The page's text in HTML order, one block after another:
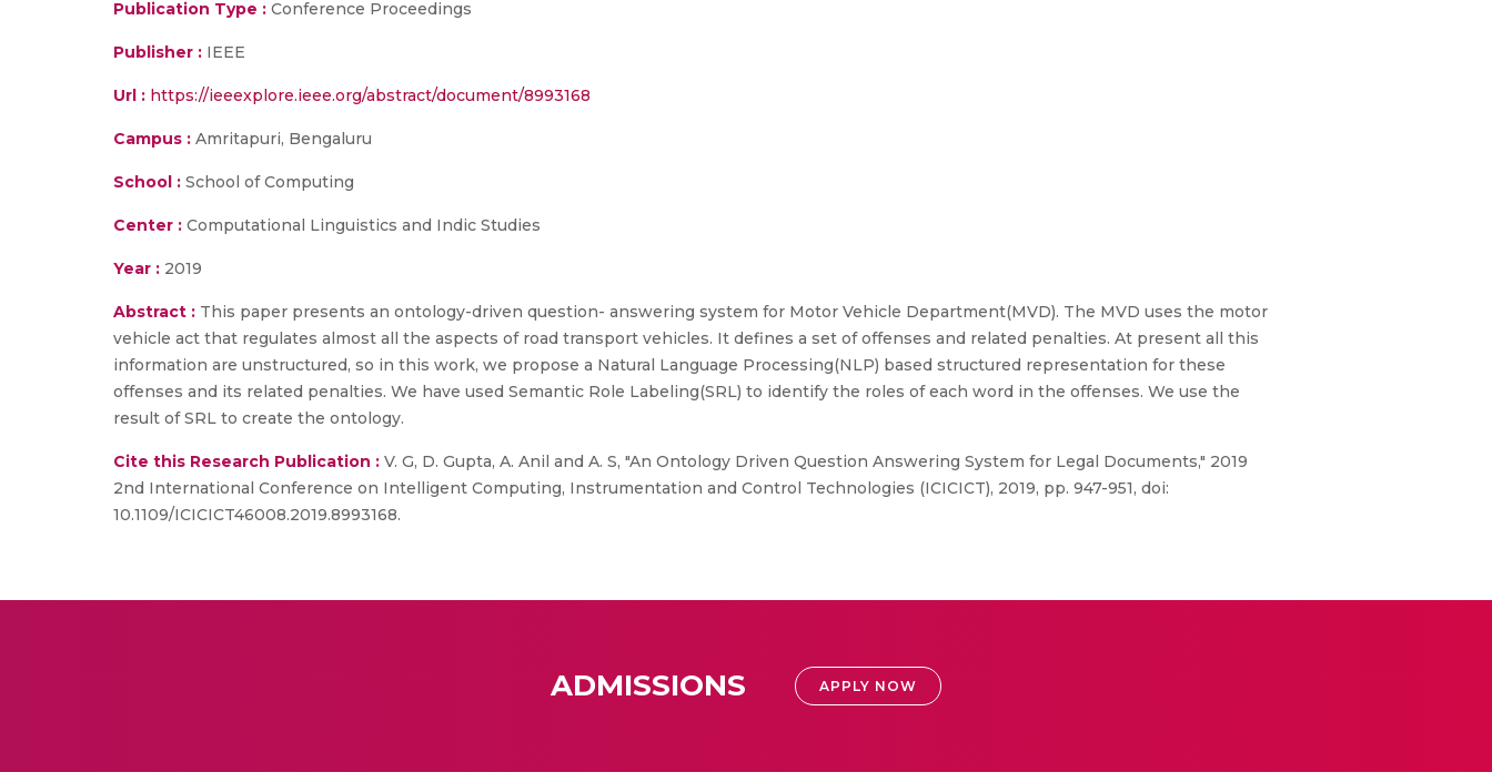
Publication Type : Conference Proceedings
Publisher : IEEE
Url : https://ieeexplore.ieee.org/abstract/document/8993168
Campus : Amritapuri, Bengaluru
School : School of Computing
Center : Computational Linguistics and Indic Studies
Year : 2019
Abstract : This paper presents an ontology-driven question- answering system for Motor Vehicle Department(MVD). The MVD uses the motor
vehicle act that regulates almost all the aspects of road transport vehicles. It defines a set of offenses and related penalties. At present all this
information are unstructured, so in this work, we propose a Natural Language Processing(NLP) based structured representation for these
offenses and its related penalties. We have used Semantic Role Labeling(SRL) to identify the roles of each word in the offenses. We use the
result of SRL to create the ontology.
Cite this Research Publication : V. G, D. Gupta, A. Anil and A. S, "An Ontology Driven Question Answering System for Legal Documents," 2019
2nd International Conference on Intelligent Computing, Instrumentation and Control Technologies (ICICICT), 2019, pp. 947-951, doi:
10.1109/ICICICT46008.2019.8993168.
ADMISSIONS APPLY NOW